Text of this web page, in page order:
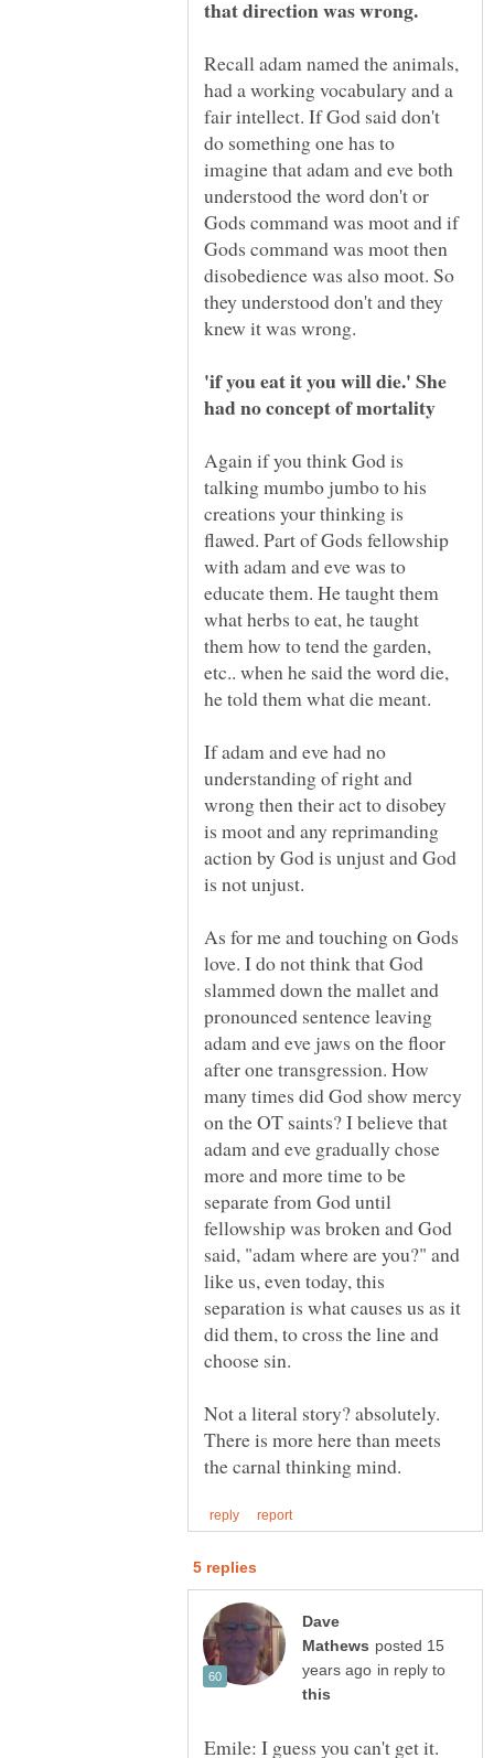
Recall adam named the animals,
had a working vocabulary and a
fair intellect. If God said don't
do something one has to
imagine that adam and eve both
understood the word don't or
Gods command was moot and if
Gods command was moot then
disobedience was also moot. So
they understood don't and they
'if you eat it you will die.' She
Again if you think God is
talking mumbo jumbo to his
creations your thinking is
flawed. Part of Gods fellowship
with adam and eve was to
educate them. He taught them
what herbs to eat, he taught
them how to tend the garden,
etc.. when he said the word die,
If adam and eve had no
understanding of right and
wrong then their act to disobey
is moot and any reprimanding
action by God is unjust and God
As for me and touching on Gods
love. I do not think that God
slammed down the mallet and
pronounced sentence leaving
adam and eve jaws on the floor
after one transgression. How
many times did God show mercy
on the OT saints? I believe that
adam and eve gradually chose
more and more time to be
separate from God until
fellowship was broken and God
said, "adam where are you?" and
like us, even today, this
separation is what causes us as it
did them, to cross the line and
Not a literal story? absolutely.
There is more here than meets
Dave
posted 15
in reply to
Emile: I guess you can't get it.